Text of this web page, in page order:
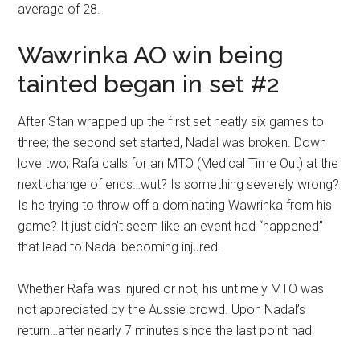
average of 28.
Wawrinka AO win being
tainted began in set #2
After Stan wrapped up the first set neatly six games to
three; the second set started, Nadal was broken. Down
love two; Rafa calls for an MTO (Medical Time Out) at the
next change of ends…wut? Is something severely wrong?
Is he trying to throw off a dominating Wawrinka from his
game? It just didn’t seem like an event had “happened”
that lead to Nadal becoming injured.
Whether Rafa was injured or not, his untimely MTO was
not appreciated by the Aussie crowd. Upon Nadal’s
return…after nearly 7 minutes since the last point had